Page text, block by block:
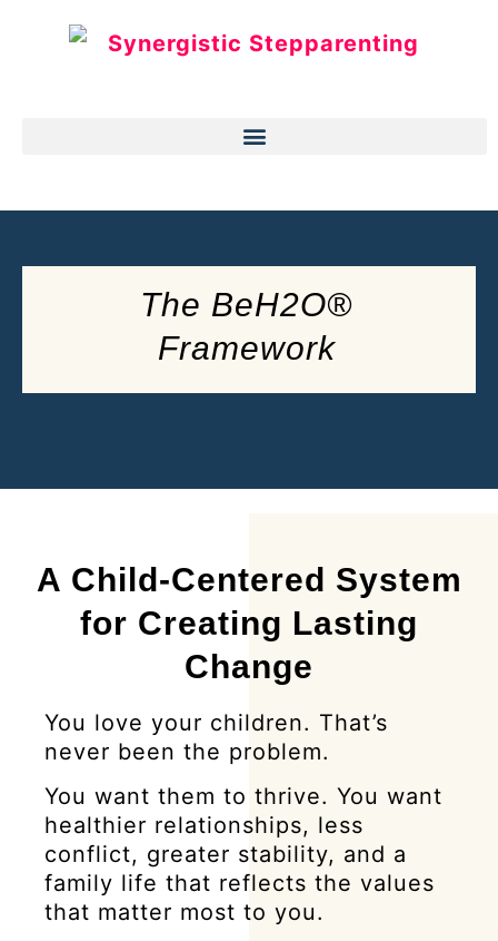
The BeH2O®
Framework
A Child-Centered System
for Creating Lasting
Change
You love your children. That’s
never been the problem.
You want them to thrive. You want
healthier relationships, less
conflict, greater stability, and a
family life that reflects the values
that matter most to you.